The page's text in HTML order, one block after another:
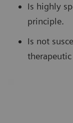
Is highly
principle.
Is not